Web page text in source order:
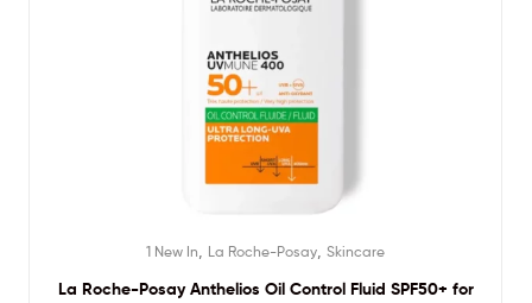
1 New In La Roche-Posay Skincare
La Roche-Posay Anthelios Oil Control Fluid SPF50+ for